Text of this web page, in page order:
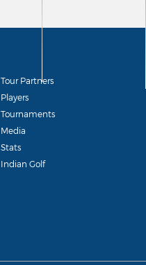
Tour Partners
Players
Tournaments
Media
Stats
Indian Golf